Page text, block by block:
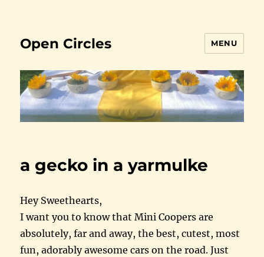
Open Circles MENU
a gecko in a yarmulke
Hey Sweethearts,
I want you to know that Mini Coopers are
absolutely, far and away, the best, cutest, most
fun, adorably awesome cars on the road. Just